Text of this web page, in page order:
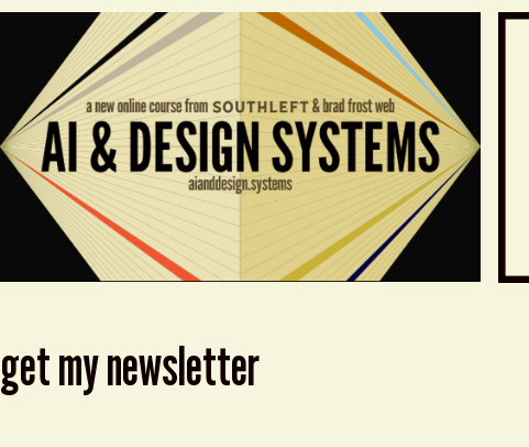
get my newsletter